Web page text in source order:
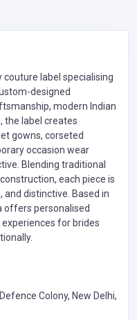
couture label specialising
designed
modern Indian
the label creates
gowns, corseted
occasion wear
Blending traditional
each piece is
distinctive. Based in
offers personalised
for brides
Colony, New Delhi,